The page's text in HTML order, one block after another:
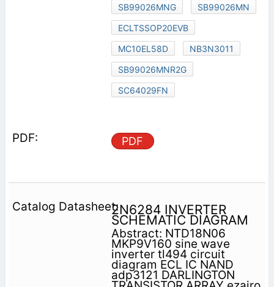
SB99026MNG
SB99026MN
ECLTSSOP20EVB
MC10EL58D
NB3N3011
SB99026MNR2G
SC64029FN
PDF
2N6284 INVERTER
SCHEMATIC DIAGRAM
Abstract: NTD18N06
MKP9V160 sine wave
inverter tl494 circuit
diagram ECL IC NAND
adp3121 DARLINGTON